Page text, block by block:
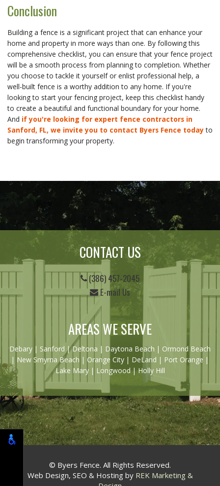
Conclusion
Building a fence is a significant project that can enhance your
home and property in more ways than one. By following this
comprehensive checklist, you can ensure that your fence project
will be a smooth process from planning to completion. Whether
you choose to tackle it yourself or enlist professional help, a
well-built fence is a worthy addition to any home. If you're
looking to start your fencing project, keep this checklist handy
to create a beautiful and functional boundary for your home.
And if you're looking for expert fence contractors in
Sanford, FL, we invite you to contact Byers Fence todayto
begin transforming your property.
CONTACT US
(386) 457-2045
E-mail Us
AREAS WE SERVE
Debary | Sanford |Deltona | Daytona Beach | Ormond Beach
| New Smyrna Beach | Orange City | DeLand | Port Orange |
Lake Mary | Longwood | Holly Hill
© Byers Fence. All Rights Reserved.
Web Design, SEO & Hosting by REK Marketing &